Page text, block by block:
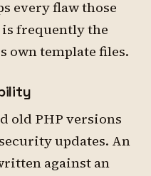
every flaw those
frequently the
own template files.
old PHP versions
updates. An
against an